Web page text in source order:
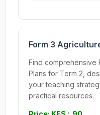
Form 3
Find comprehensive
Plans for Term 2,
your teaching
practical resources.